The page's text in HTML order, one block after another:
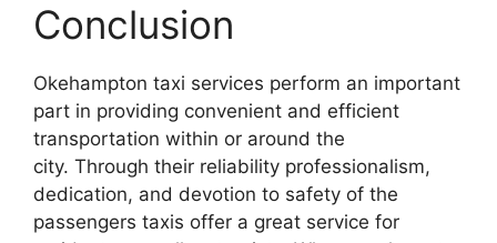
Conclusion
Okehampton taxi services perform an important
part in providing convenient and efficient
transportation within or around the
city. Through their reliability professionalism,
dedication, and devotion to safety of the
passengers taxis offer a great service for